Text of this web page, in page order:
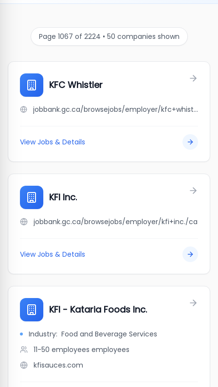
Page 1067 of 2224 • 50 companies shown
KFC Whistler
jobbank.gc.ca/browsejobs/employer/kfc+whistler/ca
View Jobs & Details
KFI Inc.
jobbank.gc.ca/browsejobs/employer/kfi+inc./ca
View Jobs & Details
KFI - Kataria Foods Inc.
Industry: Food and Beverage Services
11-50 employees employees
kfisauces.com